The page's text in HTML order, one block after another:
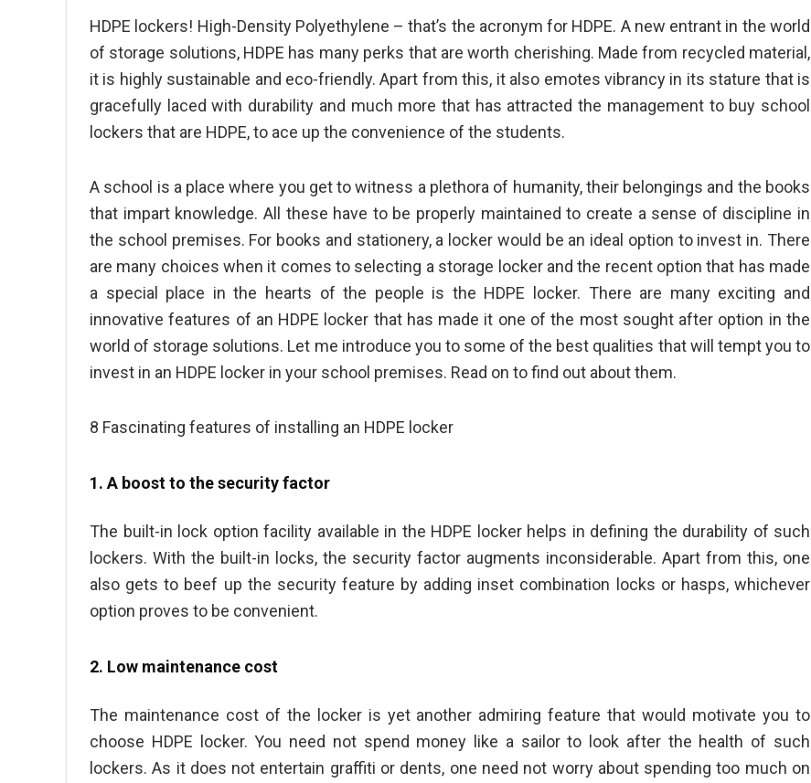
HDPE lockers! High-Density Polyethylene – that’s the acronym for HDPE. A new entrant in the world
of storage solutions, HDPE has many perks that are worth cherishing. Made from recycled material,
it is highly sustainable and eco-friendly. Apart from this, it also emotes vibrancy in its stature that is
gracefully laced with durability and much more that has attracted the management to buy school
lockers that are HDPE, to ace up the convenience of the students.
A school is a place where you get to witness a plethora of humanity, their belongings and the books
that impart knowledge. All these have to be properly maintained to create a sense of discipline in
the school premises. For books and stationery, a locker would be an ideal option to invest in. There
are many choices when it comes to selecting a storage locker and the recent option that has made
a special place in the hearts of the people is the HDPE locker. There are many exciting and
innovative features of an HDPE locker that has made it one of the most sought after option in the
world of storage solutions. Let me introduce you to some of the best qualities that will tempt you to
invest in an HDPE locker in your school premises. Read on to find out about them.
8 Fascinating features of installing an HDPE locker
1. A boost to the security factor
The built-in lock option facility available in the HDPE locker helps in defining the durability of such
lockers. With the built-in locks, the security factor augments inconsiderable. Apart from this, one
also gets to beef up the security feature by adding inset combination locks or hasps, whichever
option proves to be convenient.
2. Low maintenance cost
The maintenance cost of the locker is yet another admiring feature that would motivate you to
choose HDPE locker. You need not spend money like a sailor to look after the health of such
lockers. As it does not entertain graffiti or dents, one need not worry about spending too much on